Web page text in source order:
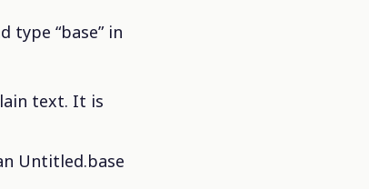
type “base” in
text. It is
Untitled.base